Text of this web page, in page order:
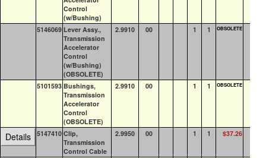
Control
(w/Bushing)
5146069 Lever Assy.,
Transmission
Accelerator
Control
(w/Bushing)
(OBSOLETE)
2.9910 00 1 1 OBSOLETE
5101593 Bushings,
Transmission
Accelerator
Control
(OBSOLETE)
2.9910 00 1 1 OBSOLETE
Details 5147410 Clip,
Transmission
Control Cable
2.9950 00 1 1 $37.26